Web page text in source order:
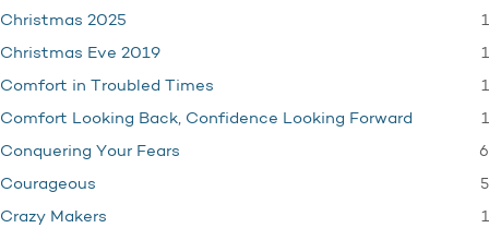
Christmas 2025 1
Christmas Eve 2019 1
Comfort in Troubled Times 1
Comfort Looking Back, Confidence Looking Forward 1
Conquering Your Fears 6
Courageous 5
Crazy Makers 1